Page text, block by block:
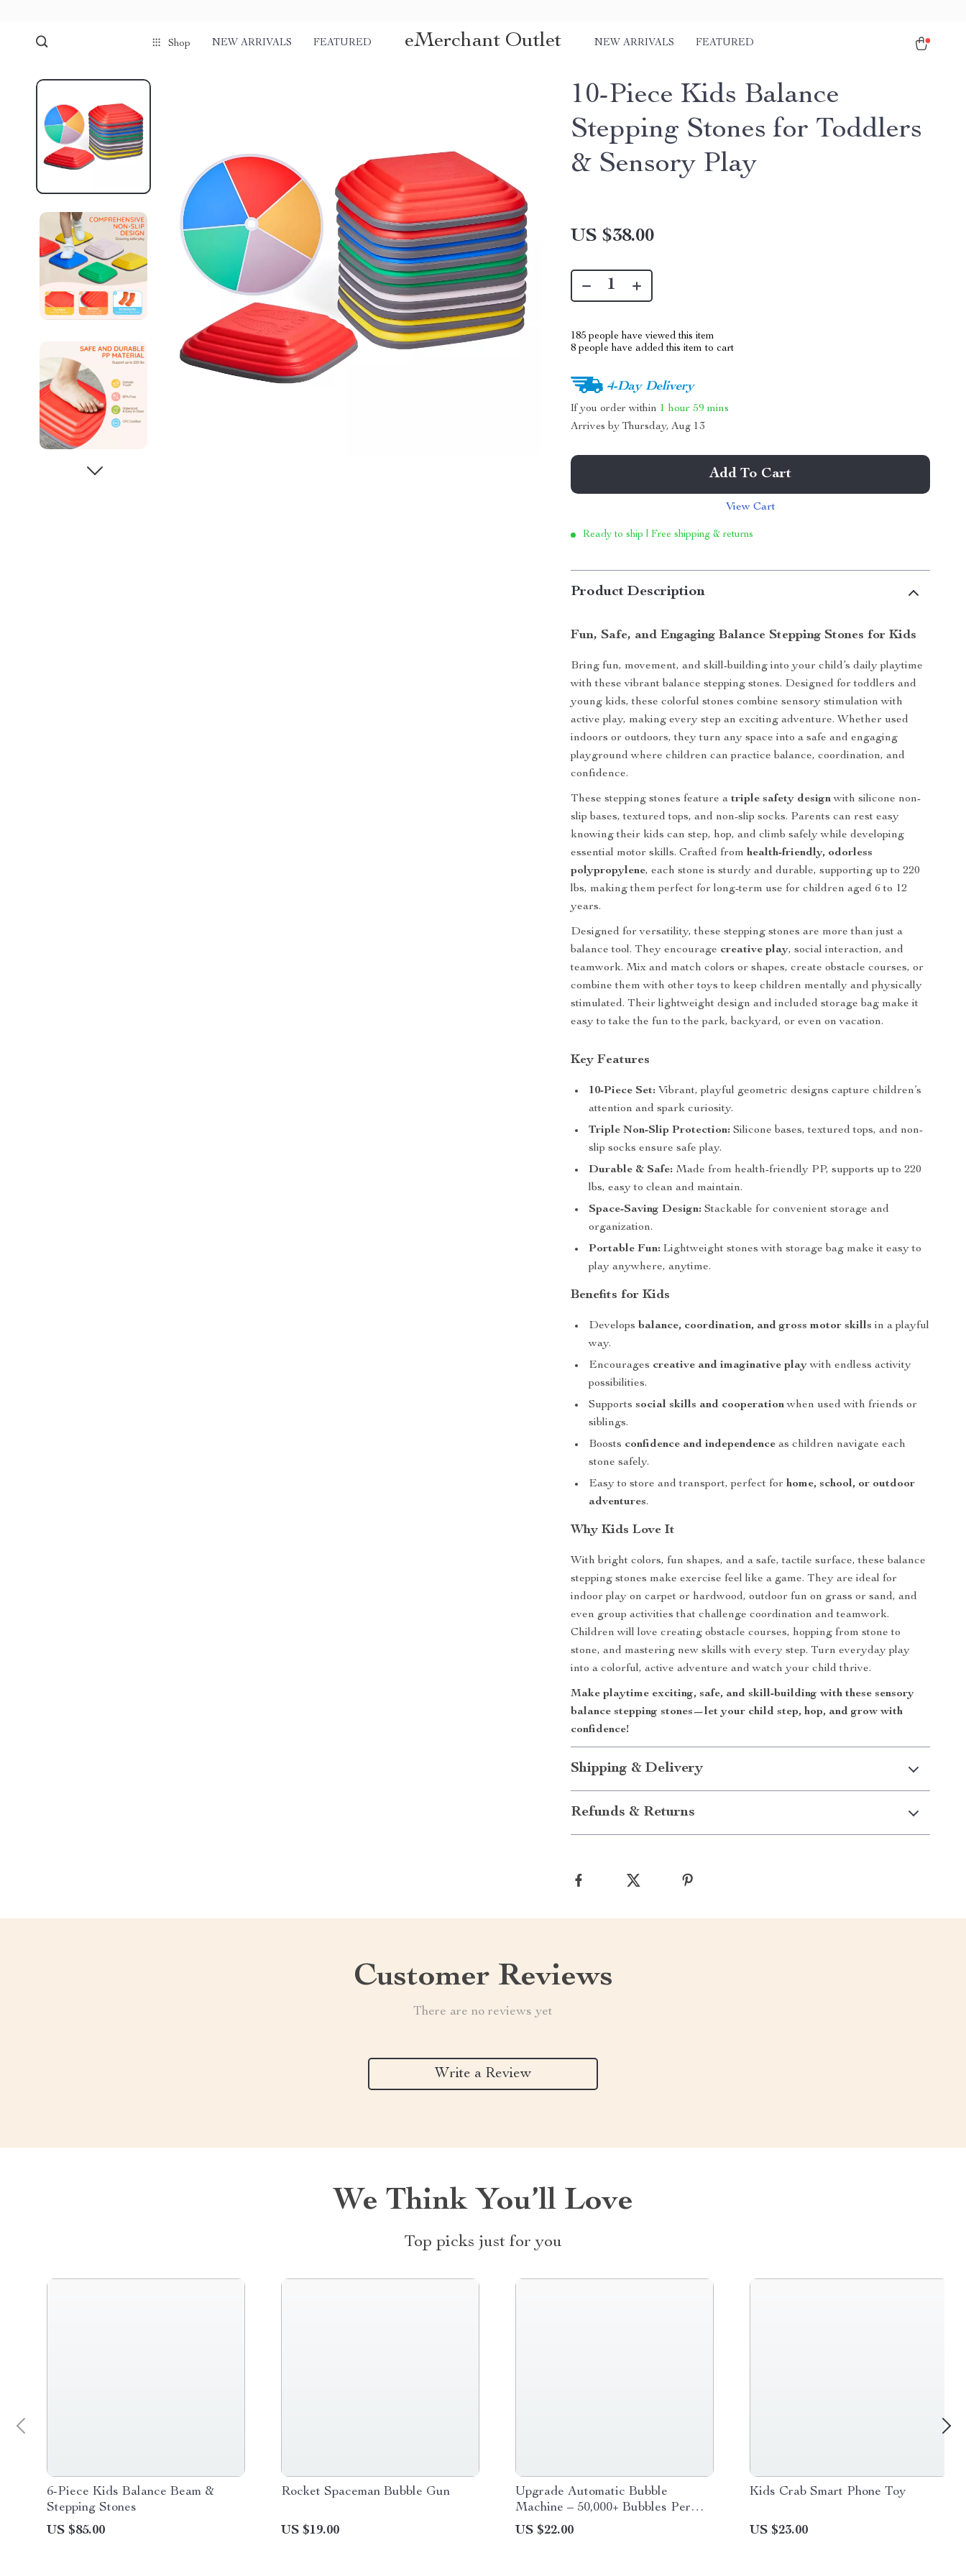
Shop NEW ARRIVALS FEATURED eMerchant Outlet NEW ARRIVALS FEATURED
10-Piece Kids Balance
Stepping Stones for Toddlers
& Sensory Play
US $38.00
185 people have viewed this item
8 people have added this item to cart
4-Day Delivery
If you order within 1 hour 59 mins
Arrives byThursday, Aug 13
Add To Cart
View Cart
Ready to ship | Free shipping & returns
Product Description
Fun, Safe, and Engaging Balance Stepping Stones for Kids
Bring fun, movement, and skill-building into your child’s daily playtime
with these vibrant balance stepping stones. Designed for toddlers and
young kids, these colorful stones combine sensory stimulation with
active play, making every step an exciting adventure. Whether used
indoors or outdoors, they turn any space into a safe and engaging
playground where children can practice balance, coordination, and
confidence.
These stepping stones feature atriple safety designwith silicone non-
slip bases, textured tops, and non-slip socks. Parents can rest easy
knowing their kids can step, hop, and climb safely while developing
essential motor skills. Crafted fromhealth-friendly, odorless
polypropylene, each stone is sturdy and durable, supporting up to 220
lbs, making them perfect for long-term use for children aged 6 to 12
years.
Designed for versatility, these stepping stones are more than just a
balance tool. They encourage creative play, social interaction, and
teamwork. Mix and match colors or shapes, create obstacle courses, or
combine them with other toys to keep children mentally and physically
stimulated. Their lightweight design and included storage bag make it
easy to take the fun to the park, backyard, or even on vacation.
Key Features
10-Piece Set: Vibrant, playful geometric designs capture children’s
attention and spark curiosity.
Triple Non-Slip Protection: Silicone bases, textured tops, and non-
slip socks ensure safe play.
Durable & Safe: Made from health-friendly PP, supports up to 220
lbs, easy to clean and maintain.
Space-Saving Design: Stackable for convenient storage and
organization.
Portable Fun: Lightweight stones with storage bag make it easy to
play anywhere, anytime.
Benefits for Kids
Develops balance, coordination, and gross motor skills in a playful
way.
Encourages creative and imaginative playwith endless activity
possibilities.
Supportssocial skills and cooperationwhen used with friends or
siblings.
Boosts confidence and independence as children navigate each
stone safely.
Easy to store and transport, perfect forhome, school, or outdoor
adventures.
Why Kids Love It
With bright colors, fun shapes, and a safe, tactile surface, these balance
stepping stones make exercise feel like a game. They are ideal for
indoor play on carpet or hardwood, outdoor fun on grass or sand, and
even group activities that challenge coordination and teamwork.
Children will love creating obstacle courses, hopping from stone to
stone, and mastering new skills with every step. Turn everyday play
into a colorful, active adventure and watch your child thrive.
Make playtime exciting, safe, and skill-building with these sensory
balance stepping stones—let your child step, hop, and grow with
confidence!
Shipping & Delivery
Refunds & Returns
Customer Reviews
There are no reviews yet
Write a Review
We Think You’ll Love
Top picks just for you
6-Piece Kids Balance Beam &
Stepping Stones
US $85.00
Rocket Spaceman Bubble Gun
US $19.00
Upgrade Automatic Bubble
Machine – 50,000+ Bubbles Per
Minute for Kids
US $22.00
Kids Crab Smart Phone Toy
US $23.00